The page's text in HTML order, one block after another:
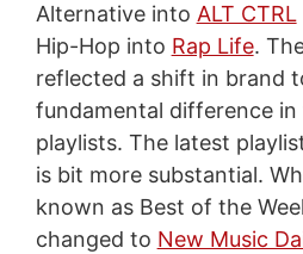
Alternative into ALT CTRL
Hip-Hop into Rap Life.
reflected a shift in brand
fundamental difference
playlists. The latest
is bit more substantial.
known as Best of the
changed to New Music